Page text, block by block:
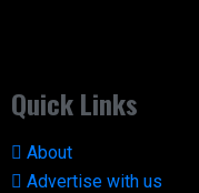
Quick Links
About
Advertise with us